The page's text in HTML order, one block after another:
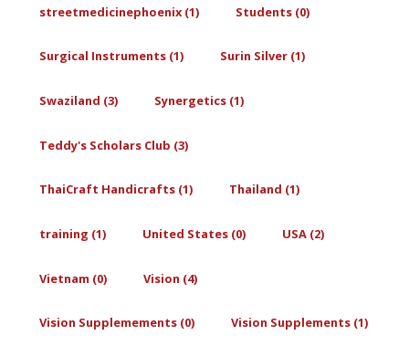
streetmedicinephoenix (1) Students (0)
Surgical Instruments (1) Surin Silver (1)
Swaziland (3) Synergetics (1)
Teddy's Scholars Club (3)
ThaiCraft Handicrafts (1) Thailand (1)
training (1) United States (0) USA (2)
Vietnam (0) Vision (4)
Vision Supplemements (0) Vision Supplements (1)